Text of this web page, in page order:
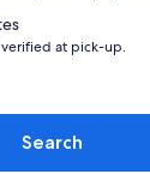
at pick-up.
Search